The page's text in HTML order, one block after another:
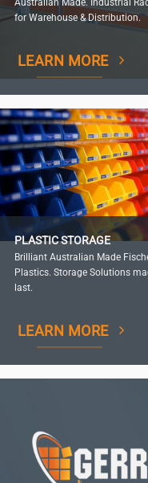
Australian Made. Industrial
for Warehouse & Distribution.
LEARN MORE
PLASTIC STORAGE
Brilliant Australian Made
Plastics. Storage Solutions
last.
LEARN MORE